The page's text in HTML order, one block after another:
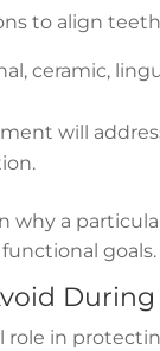
to align
ceramic,
will
why a
goals.
in